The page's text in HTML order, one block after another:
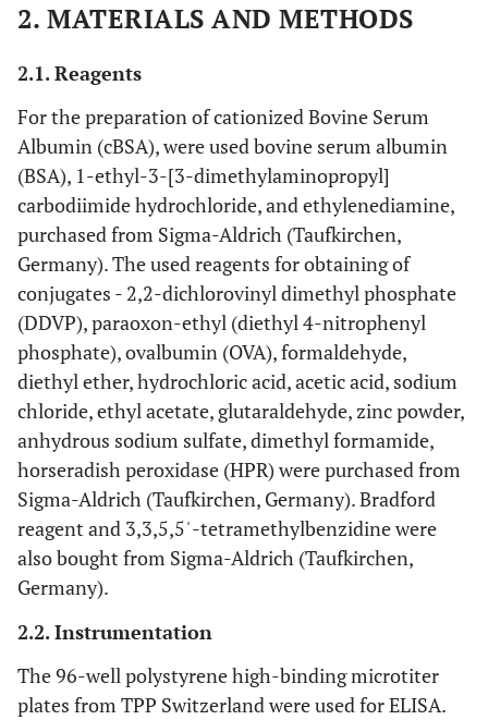
2. MATERIALS AND METHODS
2.1. Reagents
For the preparation of cationized Bovine Serum
Albumin (cBSA), were used bovine serum albumin
(BSA), 1-ethyl-3-[3-dimethylaminopropyl]
carbodiimide hydrochloride, and ethylenediamine,
purchased from Sigma-Aldrich (Taufkirchen,
Germany). The used reagents for obtaining of
conjugates - 2,2-dichlorovinyl dimethyl phosphate
(DDVP), paraoxon-ethyl (diethyl 4-nitrophenyl
phosphate), ovalbumin (OVA), formaldehyde,
diethyl ether, hydrochloric acid, acetic acid, sodium
chloride, ethyl acetate, glutaraldehyde, zinc powder,
anhydrous sodium sulfate, dimethyl formamide,
horseradish peroxidase (HPR) were purchased from
Sigma-Aldrich (Taufkirchen, Germany). Bradford
reagent and 3,3,5,5ˈ-tetramethylbenzidine were
also bought from Sigma-Aldrich (Taufkirchen,
Germany).
2.2. Instrumentation
The 96-well polystyrene high-binding microtiter
plates from TPP Switzerland were used for ELISA.